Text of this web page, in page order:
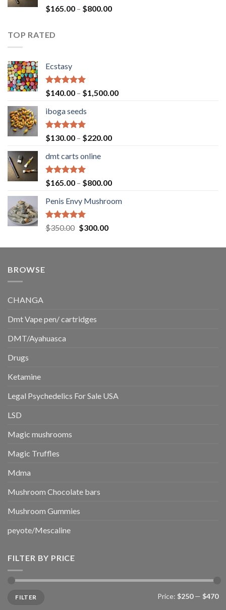
$200.00
Rated4.50
out of 5
$165.00 – $800.00Price
TOP RATED
Ecstasy
Rated5.00
out of 5
$140.00 – $1,500.00Price
iboga seeds
Rated5.00
out of 5
$130.00 – $220.00Price
$220.00
dmt carts online
Rated5.00
out of 5
$165.00 – $800.00Price
$165.00
Penis Envy Mushroom
Rated5.00
out of 5
$350.00 Original
was:
$300.00Current
is:
BROWSE
CHANGA
Dmt Vape pen/ cartridges
DMT/Ayahuasca
Drugs
Ketamine
Legal Psychedelics For Sale USA
LSD
Magic mushrooms
Magic Truffles
Mdma
Mushroom Chocolate bars
Mushroom Gummies
peyote/Mescaline
FILTER BY PRICE
price
price
FILTER Price: $250— $470